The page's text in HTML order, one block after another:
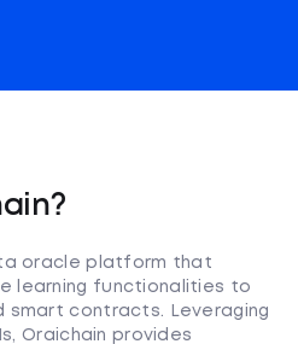
oracle platform that
learning functionalities to
smart contracts. Leveraging
Oraichain provides